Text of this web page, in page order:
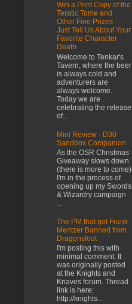
Win a Print Copy of the
Teratic Tome and
Other Fine Prizes -
Just Tell Us About Your
Favorite Character
Death
Welcome to Tenkar's
Tavern, where the beer
is always cold and
adventurers are
always welcome.
Today we are
celebrating the release
of...
Mini Review - D30
Sandbox Companion
As the OSR Christmas
Giveaway slows down
(there is more to come)
I'm in the process of
opening up my Swords
& Wizardry campaign
...
The PM that got Frank
Mentzer Banned from
Dragonsfoot
I'm posting this with
minimal comment. It
was originally posted
at the Knights and
Knaves forum. Thread
link is here:
http://knights...